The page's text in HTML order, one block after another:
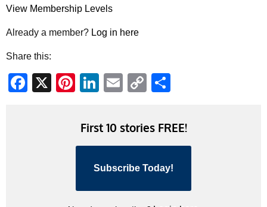
View Membership Levels
Already a member? Log in here
Share this:
Facebook
X Pinterest
LinkedIn
EmailCopy
First 10 stories FREE!
Subscribe Today!